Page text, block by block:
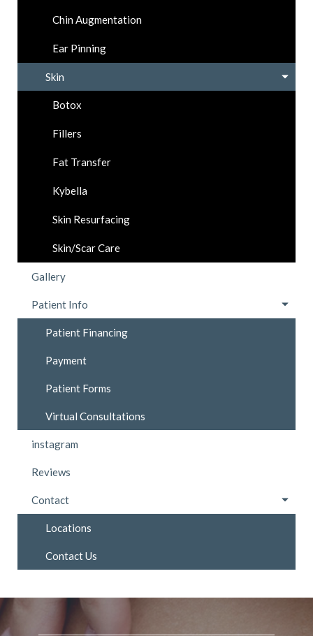
Chin Augmentation
Ear Pinning
Skin
Botox
Fillers
Fat Transfer
Kybella
Skin Resurfacing
Skin/Scar Care
Gallery
Patient Info
Patient Financing
Payment
Patient Forms
Virtual Consultations
instagram
Reviews
Contact
Locations
Contact Us